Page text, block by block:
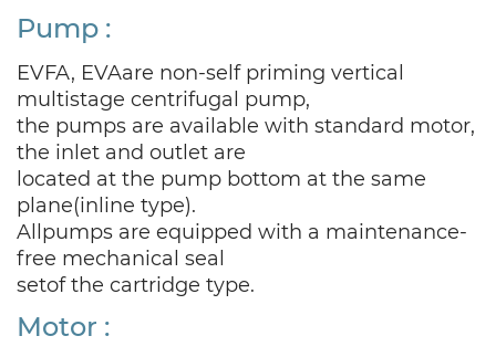
Pump :
EVFA, EVAare non-self priming vertical
multistage centrifugal pump,
the pumps are available with standard motor,
the inlet and outlet are
located at the pump bottom at the same
plane(inline type).
Allpumps are equipped with a maintenance-
free mechanical seal
setof the cartridge type.
Motor :